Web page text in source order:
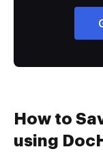
How to
using